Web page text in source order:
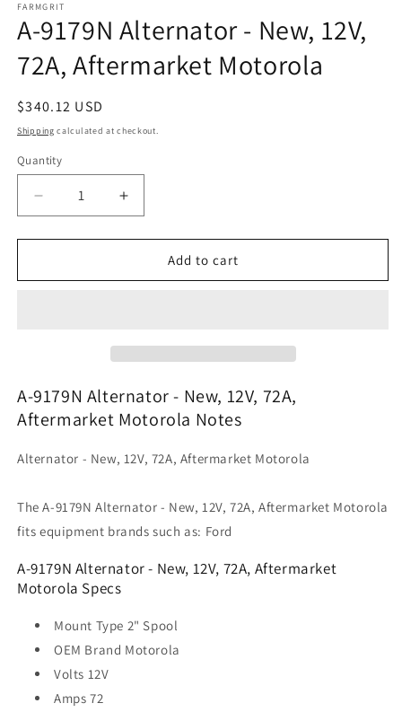
FARMGRIT
A-9179N Alternator - New, 12V,
72A, Aftermarket Motorola
Regular
price
$340.12 USD
Shipping calculated at checkout.
Quantity
Decrease
quantity
for
9179N
Aftermarket
Motorola
Increase
quantity
for
9179N
Aftermarket
Motorola
Add to cart
A-9179N Alternator - New, 12V, 72A,
Aftermarket Motorola Notes
Alternator - New, 12V, 72A, Aftermarket Motorola
The A-9179N Alternator - New, 12V, 72A, Aftermarket Motorola
fits equipment brands such as: Ford
A-9179N Alternator - New, 12V, 72A, Aftermarket
Motorola Specs
Mount Type 2" Spool
OEM Brand Motorola
Volts 12V
Amps 72